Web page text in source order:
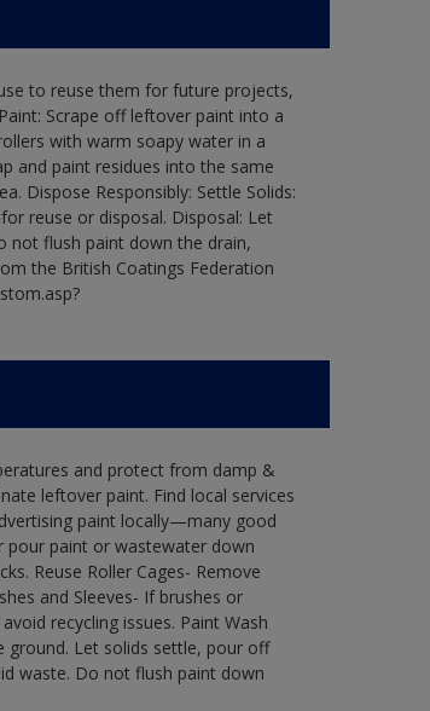
to reuse them for future projects,
Scrape off leftover paint into a
with warm soapy water in a
and paint residues into the same
Dispose Responsibly: Settle Solids:
reuse or disposal. Disposal: Let
not flush paint down the drain,
the British Coatings Federation
and protect from damp &
leftover paint. Find local services
paint locally—many good
pour paint or wastewater down
Reuse Roller Cages- Remove
and Sleeves- If brushes or
recycling issues. Paint Wash
ground. Let solids settle, pour off
waste. Do not flush paint down